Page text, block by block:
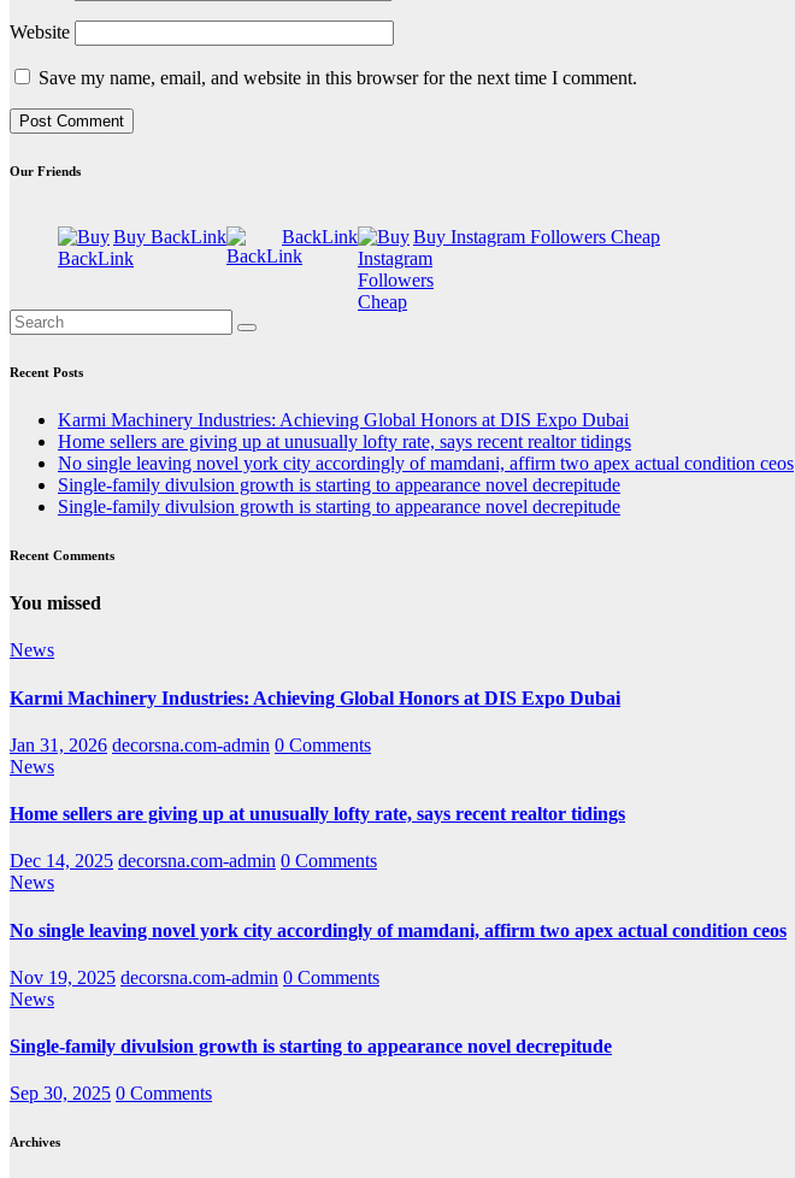
Website
Save my name, email, and website in this browser for the next time I comment.
Our Friends
Buy BackLink BackLink Buy Instagram Followers Cheap
Recent Posts
Karmi Machinery Industries: Achieving Global Honors at DIS Expo Dubai
Home sellers are giving up at unusually lofty rate, says recent realtor tidings
No single leaving novel york city accordingly of mamdani, affirm two apex actual condition ceos
Single-family divulsion growth is starting to appearance novel decrepitude
Single-family divulsion growth is starting to appearance novel decrepitude
Recent Comments
You missed
News
Karmi Machinery Industries: Achieving Global Honors at DIS Expo Dubai
Jan 31, 2026 decorsna.com-admin 0 Comments
News
Home sellers are giving up at unusually lofty rate, says recent realtor tidings
Dec 14, 2025 decorsna.com-admin 0 Comments
News
No single leaving novel york city accordingly of mamdani, affirm two apex actual condition ceos
Nov 19, 2025 decorsna.com-admin 0 Comments
News
Single-family divulsion growth is starting to appearance novel decrepitude
Sep 30, 2025 0 Comments
Archives